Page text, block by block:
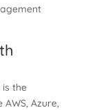
the
Azure,